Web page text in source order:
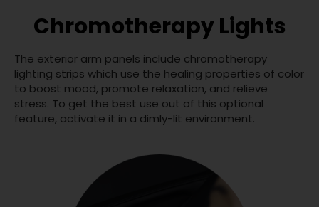
Chromotherapy Lights
The exterior arm panels include chromotherapy
lighting strips which use the healing properties of color
to boost mood, promote relaxation, and relieve
stress. To get the best use out of this optional
feature, activate it in a dimly-lit environment.